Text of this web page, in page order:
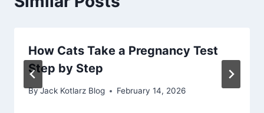
How Cats Take a Pregnancy Test
Step by Step
ByJack Kotlarz Blog February 14, 2026